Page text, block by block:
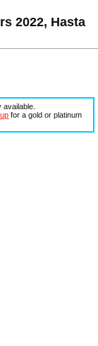
2022, Hasta
available.
for a gold or platinum